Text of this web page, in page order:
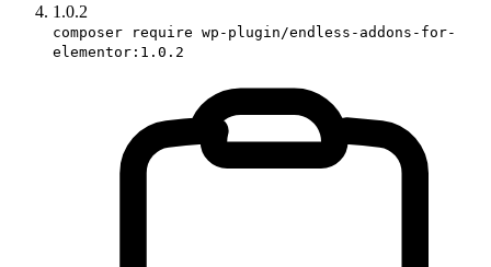
1.0.2
composer require wp-plugin/endless-addons-for-
elementor:1.0.2